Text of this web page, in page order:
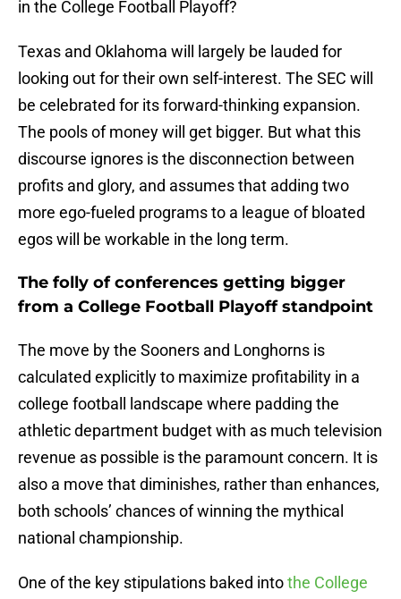
in the College Football Playoff?
Texas and Oklahoma will largely be lauded for
looking out for their own self-interest. The SEC will
be celebrated for its forward-thinking expansion.
The pools of money will get bigger. But what this
discourse ignores is the disconnection between
profits and glory, and assumes that adding two
more ego-fueled programs to a league of bloated
egos will be workable in the long term.
The folly of conferences getting bigger
from a College Football Playoff standpoint
The move by the Sooners and Longhorns is
calculated explicitly to maximize profitability in a
college football landscape where padding the
athletic department budget with as much television
revenue as possible is the paramount concern. It is
also a move that diminishes, rather than enhances,
both schools’ chances of winning the mythical
national championship.
One of the key stipulations baked intothe College